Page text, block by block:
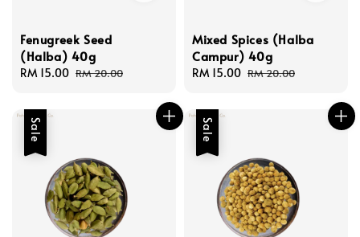
Fenugreek Seed
(Halba) 40g
Sale
RM 15.00 Regular
RM 20.00
Mixed Spices (Halba
Campur) 40g
Sale
RM 15.00 Regular
RM 20.00
Sale Sale